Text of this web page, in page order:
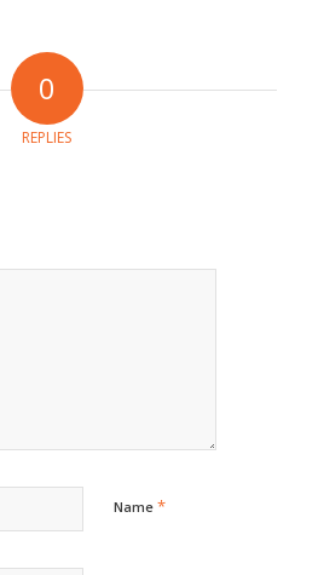
0
REPLIES
Name *